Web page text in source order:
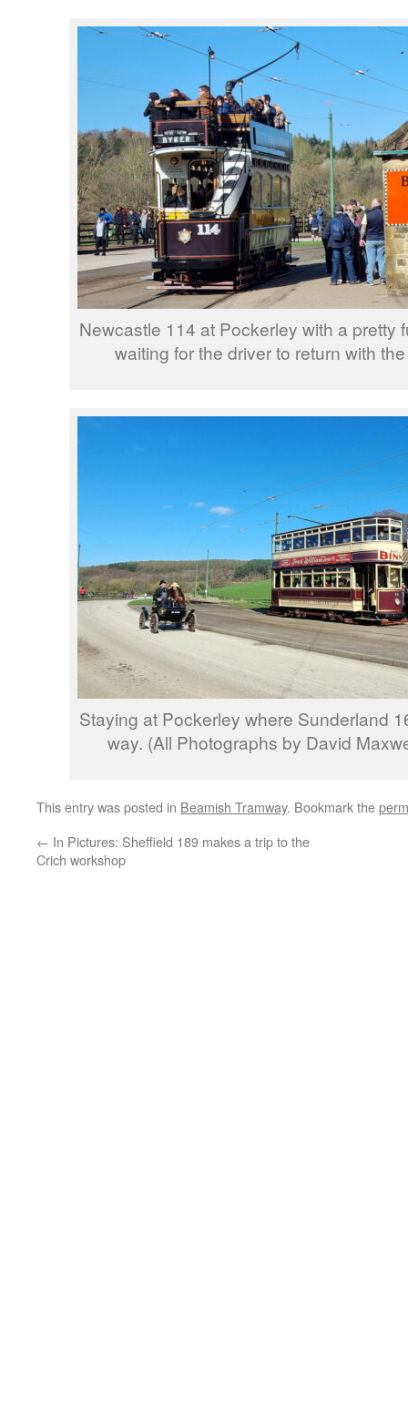
Newcastle 114 at Pockerley with a pretty
waiting for the driver to return with
Staying at Pockerley where Sunderland
way. (All Photographs by David
This entry was posted in Beamish Tramway. Bookmark the
← In Pictures: Sheffield 189 makes a trip to the
Crich workshop